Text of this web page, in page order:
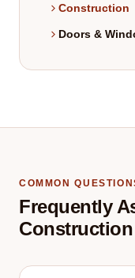
Construction
Doors &
COMMON
Frequently
Construction